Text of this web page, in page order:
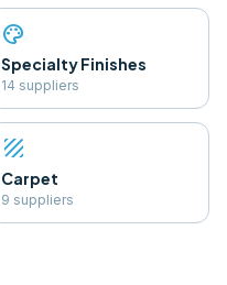
palette
Specialty Finishes
14 suppliers
texture
Carpet
9 suppliers